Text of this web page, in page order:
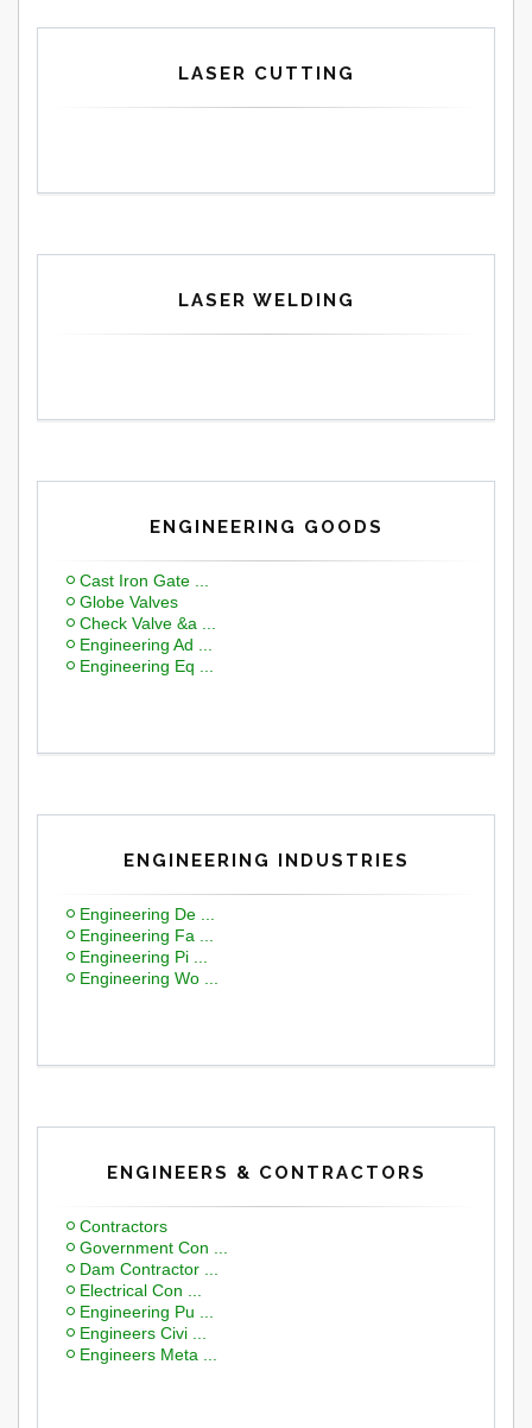
LASER CUTTING
LASER WELDING
ENGINEERING GOODS
Cast Iron Gate ...
Globe Valves
Check Valve &a ...
Engineering Ad ...
Engineering Eq ...
ENGINEERING INDUSTRIES
Engineering De ...
Engineering Fa ...
Engineering Pi ...
Engineering Wo ...
ENGINEERS & CONTRACTORS
Contractors
Government Con ...
Dam Contractor ...
Electrical Con ...
Engineering Pu ...
Engineers Civi ...
Engineers Meta ...